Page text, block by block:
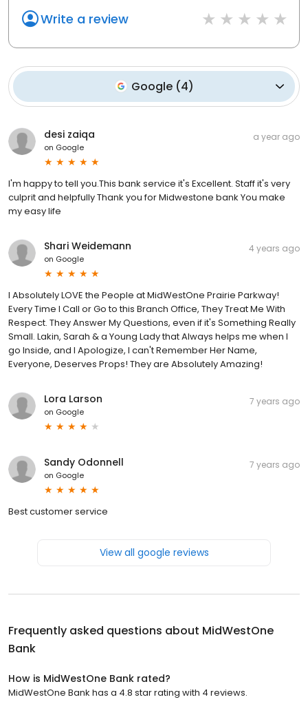
Write a review
Google(4)
desi zaiqa
on Google
a year ago
I'm happy to tell you.This bank service it's Excellent. Staff it's very
culprit and helpfully Thank you for Midwestone bank You make
my easy life
Shari Weidemann
on Google
4 years ago
I Absolutely LOVE the People at MidWestOne Prairie Parkway!
Every Time I Call or Go to this Branch Office, They Treat Me With
Respect. They Answer My Questions, even if it's Something Really
Small. Lakin, Sarah & a Young Lady that Always helps me when I
go Inside, and I Apologize, I can't Remember Her Name,
Everyone, Deserves Props! They are Absolutely Amazing!
Lora Larson
on Google
7 years ago
Sandy Odonnell
on Google
7 years ago
Best customer service
View all google reviews
Frequently asked questions about MidWestOne
Bank
How is MidWestOne Bank rated?
MidWestOne Bank has a 4.8 star rating with 4 reviews.